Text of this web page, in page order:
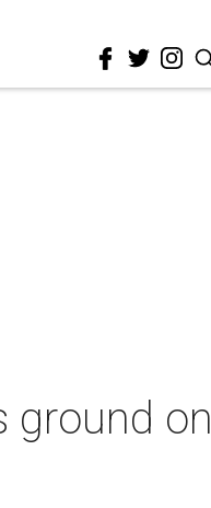
ground on